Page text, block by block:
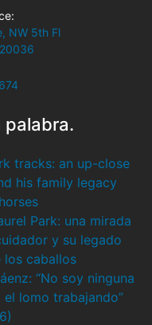
NW 5th Fl
palabra.
tracks: an up-close
his family legacy
Park: una mirada
y su legado
caballos
“No soy ninguna
lomo trabajando”